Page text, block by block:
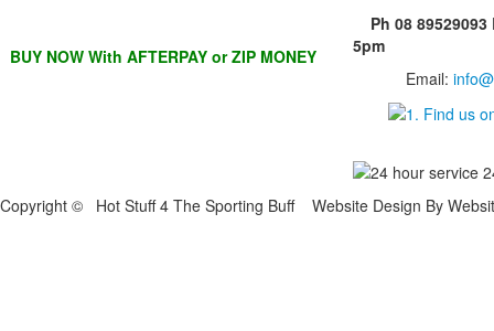
BUY NOW With AFTERPAY or ZIP MONEY
Ph 08
5pm
Email:
Copyright © Hot Stuff 4 The Sporting Buff Website Design By